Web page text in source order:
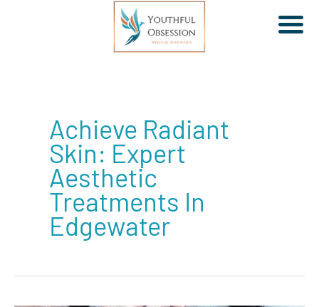
Achieve Radiant
Skin: Expert
Aesthetic
Treatments In
Edgewater